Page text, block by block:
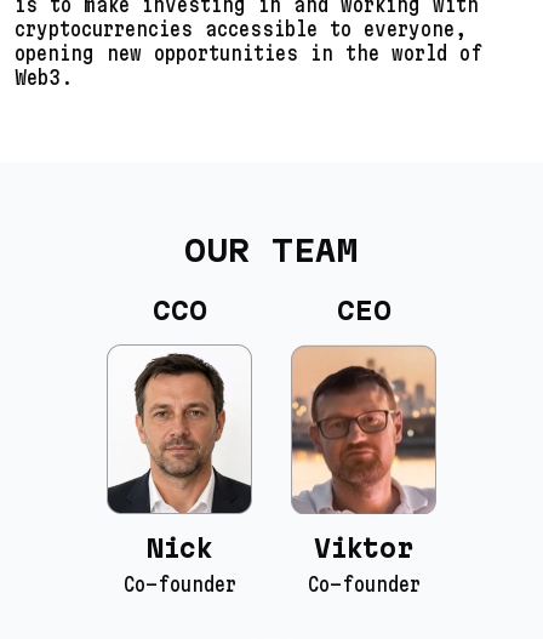
cryptocurrencies accessible to everyone,
opening new opportunities in the world of
Web3.
OUR TEAM
CCO
Nick
Co-founder
CEO
Viktor
Co-founder